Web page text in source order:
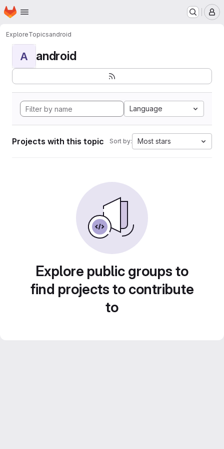
Skip to main content
Homepage
ExploreTopicsandroid
A android
Language
Projects with this topic Sort by: Most stars
Explore public groups to
find projects to contribute
to